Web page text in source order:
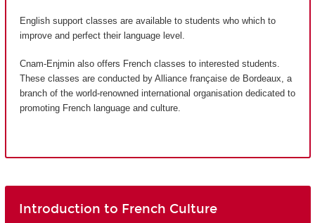
English support classes are available to students who which to
improve and perfect their language level.
Cnam-Enjmin also offers French classes to interested students.
These classes are conducted by Alliance française de Bordeaux, a
branch of the world-renowned international organisation dedicated to
promoting French language and culture.
Introduction to French Culture